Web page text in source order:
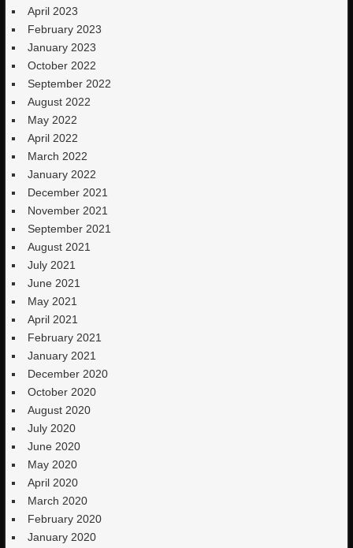
April 2023
February 2023
January 2023
October 2022
September 2022
August 2022
May 2022
April 2022
March 2022
January 2022
December 2021
November 2021
September 2021
August 2021
July 2021
June 2021
May 2021
April 2021
February 2021
January 2021
December 2020
October 2020
August 2020
July 2020
June 2020
May 2020
April 2020
March 2020
February 2020
January 2020